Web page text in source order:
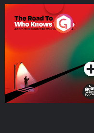
The Road To Who Knows
Where
Podcast Series